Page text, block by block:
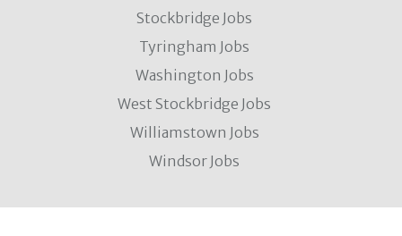
Stockbridge Jobs
Tyringham Jobs
Washington Jobs
West Stockbridge Jobs
Williamstown Jobs
Windsor Jobs